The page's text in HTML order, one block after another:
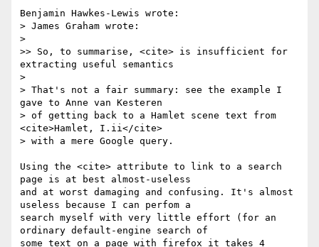
Benjamin Hawkes-Lewis wrote:
> James Graham wrote:
>
>> So, to summarise, <cite> is insufficient for
extracting useful semantics
>
> That's not a fair summary: see the example I
gave to Anne van Kesteren
> of getting back to a Hamlet scene text from
<cite>Hamlet, I.ii</cite>
> with a mere Google query.
Using the <cite> attribute to link to a search
page is at best almost-useless
and at worst damaging and confusing. It's almost
useless because I can perfom a
search myself with very little effort (for an
ordinary default-engine search of
some text on a page with firefox it takes 4